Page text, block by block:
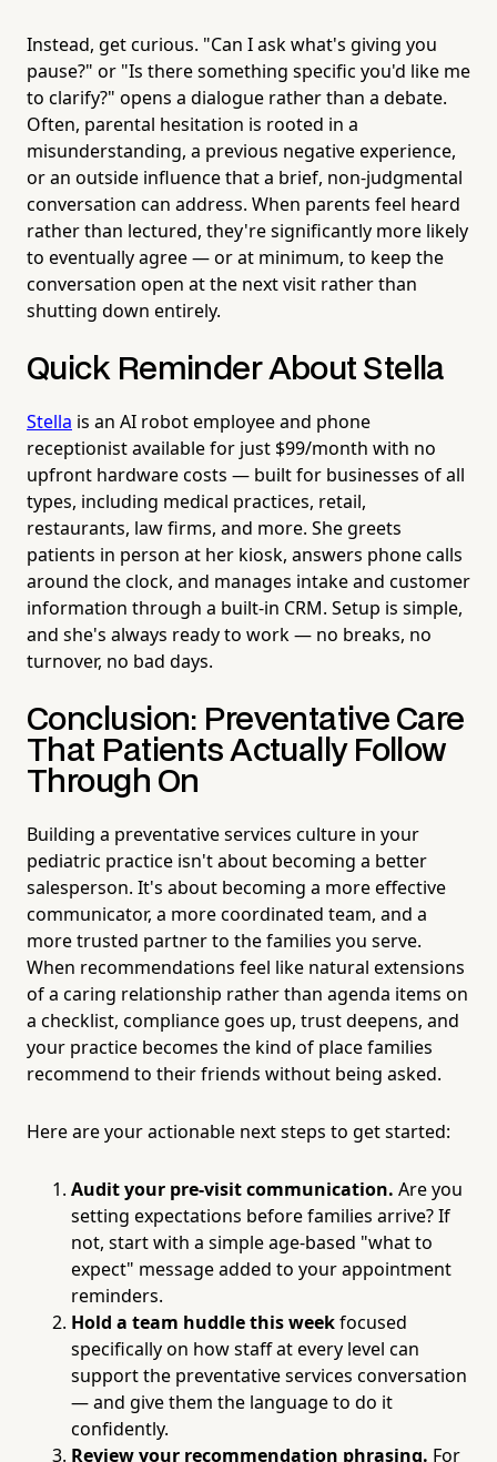
Instead, get curious. "Can I ask what's giving you
pause?" or "Is there something specific you'd like me
to clarify?" opens a dialogue rather than a debate.
Often, parental hesitation is rooted in a
misunderstanding, a previous negative experience,
or an outside influence that a brief, non-judgmental
conversation can address. When parents feel heard
rather than lectured, they're significantly more likely
to eventually agree — or at minimum, to keep the
conversation open at the next visit rather than
shutting down entirely.
Quick Reminder About Stella
Stella is an AI robot employee and phone
receptionist available for just $99/month with no
upfront hardware costs — built for businesses of all
types, including medical practices, retail,
restaurants, law firms, and more. She greets
patients in person at her kiosk, answers phone calls
around the clock, and manages intake and customer
information through a built-in CRM. Setup is simple,
and she's always ready to work — no breaks, no
turnover, no bad days.
Conclusion: Preventative Care
That Patients Actually Follow
Through On
Building a preventative services culture in your
pediatric practice isn't about becoming a better
salesperson. It's about becoming a more effective
communicator, a more coordinated team, and a
more trusted partner to the families you serve.
When recommendations feel like natural extensions
of a caring relationship rather than agenda items on
a checklist, compliance goes up, trust deepens, and
your practice becomes the kind of place families
recommend to their friends without being asked.
Here are your actionable next steps to get started:
Audit your pre-visit communication. Are you
setting expectations before families arrive? If
not, start with a simple age-based "what to
expect" message added to your appointment
reminders.
Hold a team huddle this weekfocused
specifically on how staff at every level can
support the preventative services conversation
— and give them the language to do it
confidently.
Review your recommendation phrasing. For